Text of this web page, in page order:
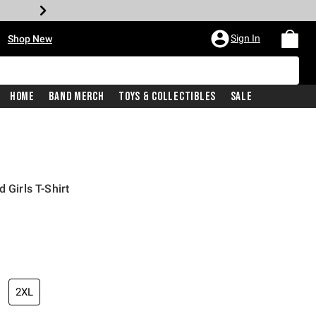
Shop New Sign In
Home Band Merch Toys & Collectibles Sale
Girls T-Shirt
price is
2XL